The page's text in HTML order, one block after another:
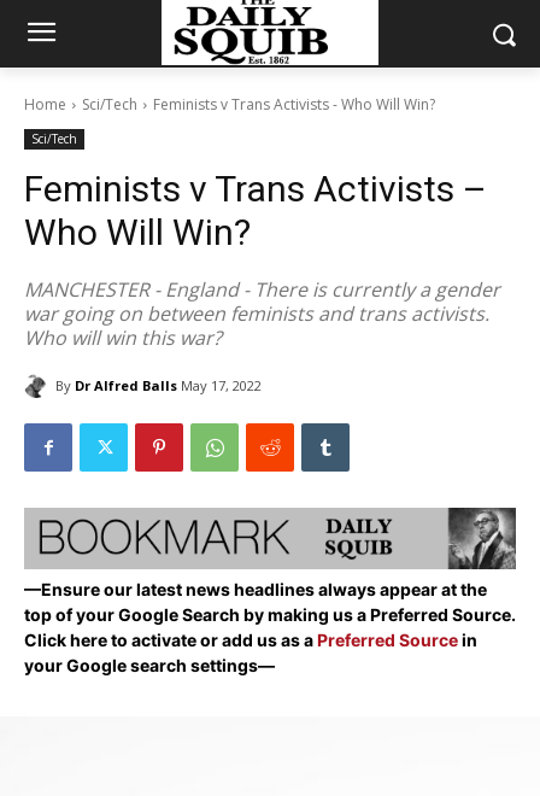
Home Sci/Tech Feminists v Trans Activists - Who Will Win?
Sci/Tech
Feminists v Trans Activists –
Who Will Win?
MANCHESTER - England - There is currently a gender
war going on between feminists and trans activists.
Who will win this war?
By Dr Alfred Balls May 17, 2022
—Ensure our latest news headlines always appear at the
top of your Google Search by making us a Preferred Source.
Click here to activate or add us as aPreferred Sourcein
your Google search settings—